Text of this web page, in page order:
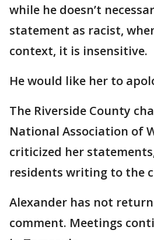
while he doesn’t
statement as racist,
context, it is insensitive.
He would like her to
The Riverside County
National Association of
criticized her
residents writing to the
Alexander has not
comment. Meetings